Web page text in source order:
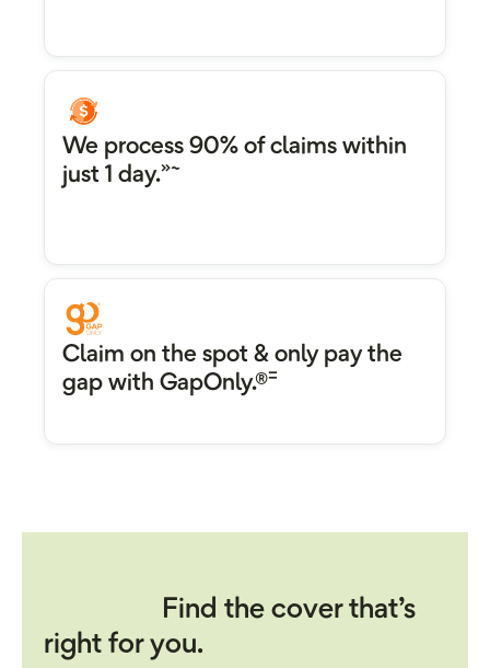
We process 90% of claims within
just 1 day.»~
Claim on the spot & only pay the
gap with GapOnly.®=
Find the cover that’s
right for you.